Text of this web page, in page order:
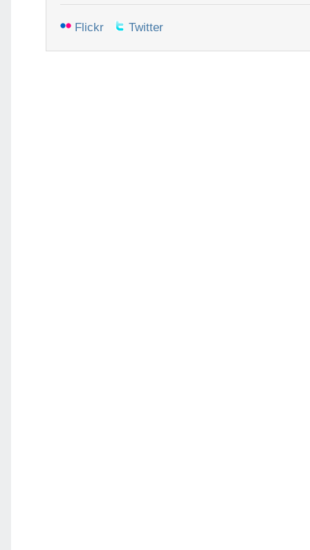
Flickr Twitter